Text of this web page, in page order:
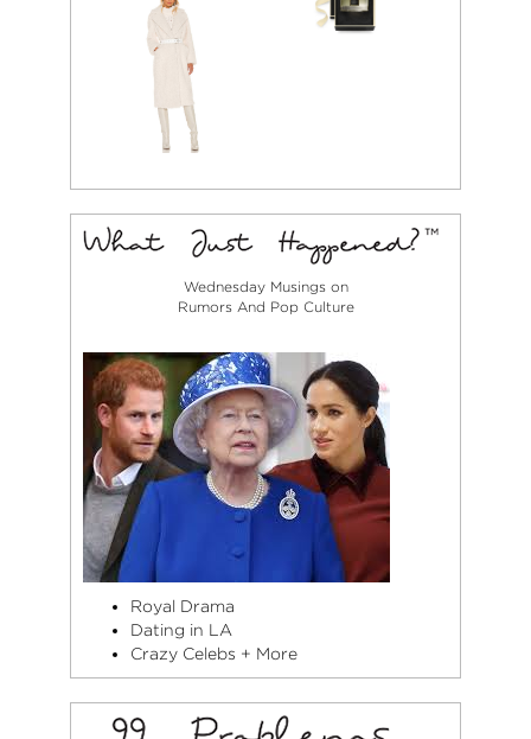
Wednesday Musings on
Rumors And Pop Culture
Royal Drama
Dating in LA
Crazy Celebs + More